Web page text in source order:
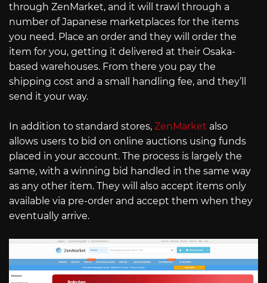
through ZenMarket, and it will trawl through a
number of Japanese marketplaces for the items
you need. Place an order and they will order the
item for you, getting it delivered at their Osaka-
based warehouses. From there you pay the
shipping cost and a small handling fee, and they’ll
send it your way.
In addition to standard stores, ZenMarket also
allows users to bid on online auctions using funds
placed in your account. The process is largely the
same, with a winning bid handled in the same way
as any other item. They will also accept items only
available via pre-order and accept them when they
eventually arrive.